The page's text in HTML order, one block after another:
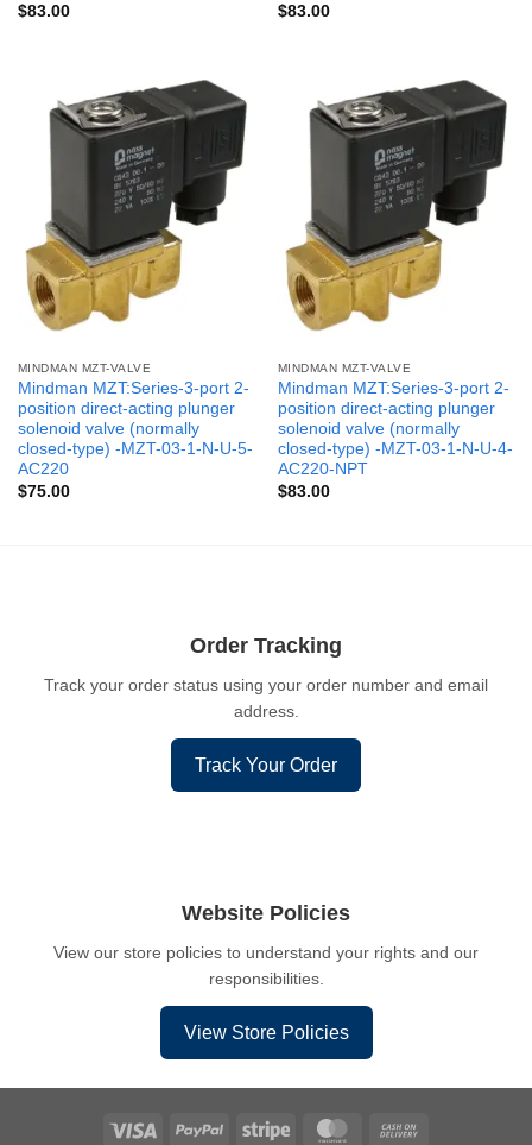
$83.00
$83.00
MINDMAN MZT-VALVE
Mindman MZT:Series-3-port 2-
position direct-acting plunger
solenoid valve (normally
closed-type) -MZT-03-1-N-U-5-
AC220
$75.00
MINDMAN MZT-VALVE
Mindman MZT:Series-3-port 2-
position direct-acting plunger
solenoid valve (normally
closed-type) -MZT-03-1-N-U-4-
AC220-NPT
$83.00
Order Tracking
Track your order status using your order number and email
address.
Track Your Order
Website Policies
View our store policies to understand your rights and our
responsibilities.
View Store Policies